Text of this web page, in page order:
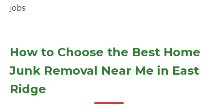
jobs.
How to Choose the Best Home
Junk Removal Near Me in East
Ridge